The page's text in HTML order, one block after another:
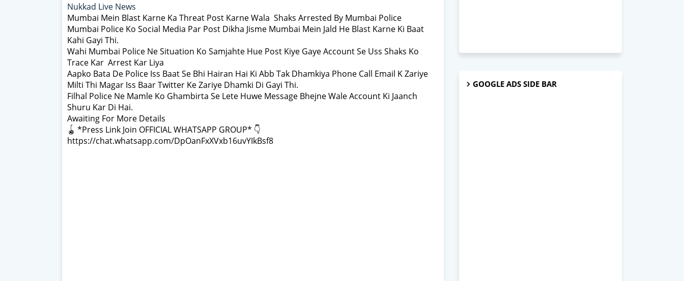
Nukkad Live News
Mumbai Mein Blast Karne Ka Threat Post Karne Wala Shaks Arrested By Mumbai Police
Mumbai Police Ko Social Media Par Post Dikha Jisme Mumbai Mein Jald He Blast Karne Ki Baat
Kahi Gayi Thi.
Wahi Mumbai Police Ne Situation Ko Samjahte Hue Post Kiye Gaye Account Se Uss Shaks Ko
Trace Kar Arrest Kar Liya
Aapko Bata De Police Iss Baat Se Bhi Hairan Hai Ki Abb Tak Dhamkiya Phone Call Email K Zariye
Milti Thi Magar Iss Baar Twitter Ke Zariye Dhamki Di Gayi Thi.
Filhal Police Ne Mamle Ko Ghambirta Se Lete Huwe Message Bhejne Wale Account Ki Jaanch
Shuru Kar Di Hai.
Awaiting For More Details
🪀 *Press Link Join OFFICIAL WHATSAPP GROUP* 👇
https://chat.whatsapp.com/DpOanFxXVxb16uvYIkBsf8
GOOGLE ADS SIDE BAR